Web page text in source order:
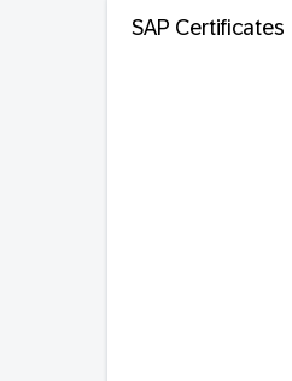
SAP Certificates